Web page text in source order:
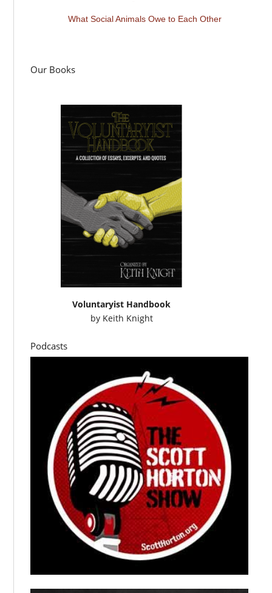
What Social Animals Owe to Each Other
Our Books
Voluntaryist Handbook
by Keith Knight
Podcasts